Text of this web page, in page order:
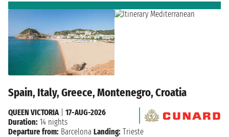
Spain, Italy, Greece, Montenegro, Croatia
QUEEN VICTORIA| 17-AUG-2026
Duration: 14 nights
Departure from: Barcelona Landing: Trieste